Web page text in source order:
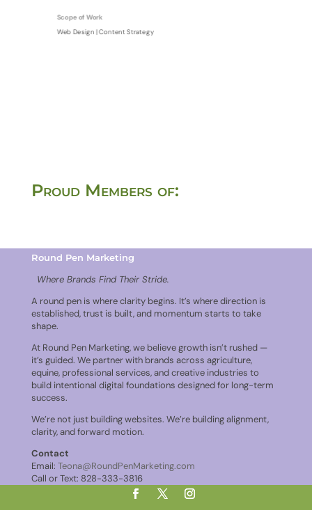
Scope of Work
Web Design | Content Strategy
Proud Members of:
Round Pen Marketing
Where Brands Find Their Stride.
A round pen is where clarity begins. It’s where direction is
established, trust is built, and momentum starts to take
shape.
At Round Pen Marketing, we believe growth isn’t rushed —
it’s guided. We partner with brands across agriculture,
equine, professional services, and creative industries to
build intentional digital foundations designed for long-term
success.
We’re not just building websites. We’re building alignment,
clarity, and forward motion.
Contact
Email: Teona@RoundPenMarketing.com
Call or Text: 828-333-3816